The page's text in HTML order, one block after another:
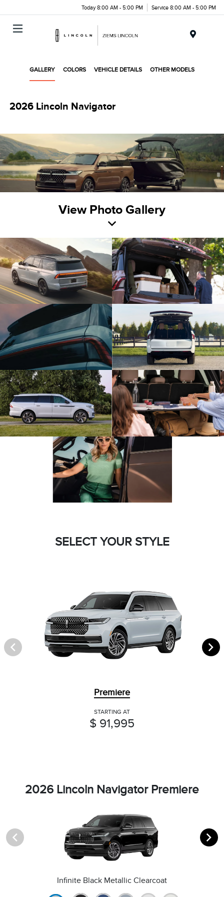
Today 8:00 AM - 5:00 PM Service 8:00 AM - 5:00 PM
GALLERY COLORS VEHICLE DETAILS OTHER MODELS
2026 Lincoln Navigator
View Photo Gallery
SELECT YOUR STYLE
Premiere
STARTING AT
$ 91,995
2026 Lincoln Navigator Premiere
Infinite Black Metallic Clearcoat